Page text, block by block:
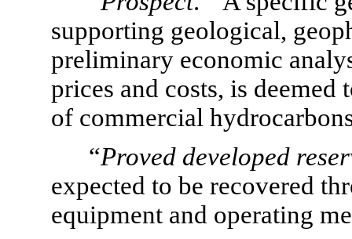
supporting geological,
preliminary economic
prices and costs, is
of commercial
“Proved developed
expected to be recovered
equipment and operating